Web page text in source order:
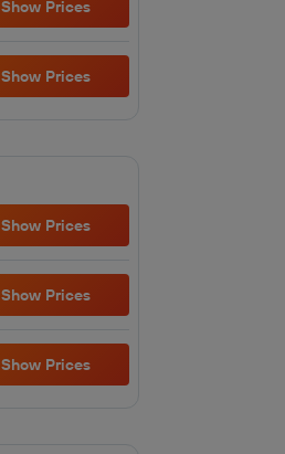
Show Prices
Show Prices
Show Prices
Show Prices
Show Prices